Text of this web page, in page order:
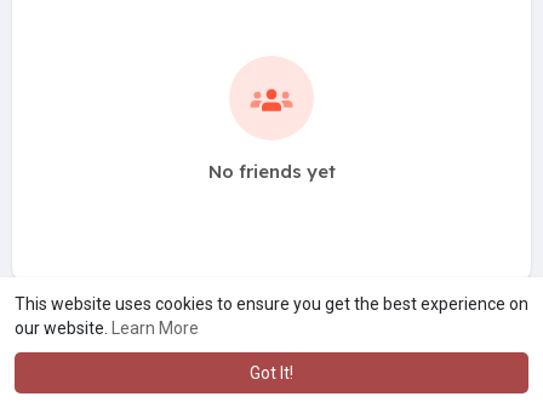
This website uses cookies to ensure you get the best experience on
our website.
Learn More
Got It!
No friends yet